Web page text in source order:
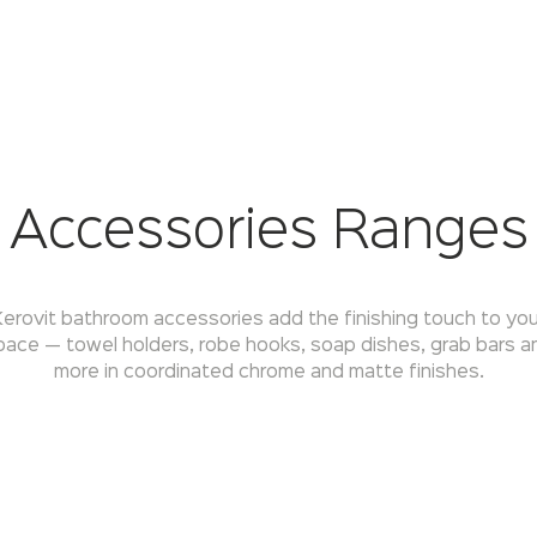
Accessories Ranges
bathroom accessories add the finishing touch to
— towel holders, robe hooks, soap dishes, grab bars
more in coordinated chrome and matte finishes.